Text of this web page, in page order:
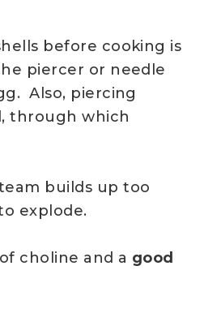
before cooking is
piercer or needle
Also, piercing
through which
builds up too
explode.
choline and a good